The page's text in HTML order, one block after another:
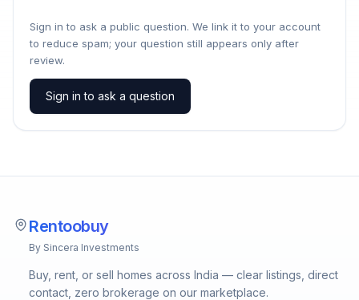
Sign in to ask a public question. We link it to your account
to reduce spam; your question still appears only after
review.
Sign in to ask a question
Rentoobuy
By Sincera Investments
Buy, rent, or sell homes across India — clear listings, direct
contact, zero brokerage on our marketplace.